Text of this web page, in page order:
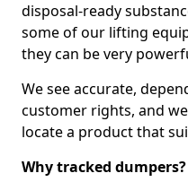
disposal-ready
some of our lifting
they can be very
We see accurate,
customer rights, and
locate a product that
Why tracked dumpers?